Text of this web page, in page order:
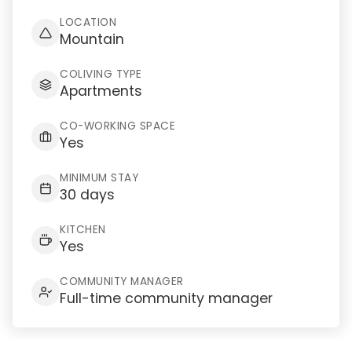
LOCATION
Mountain
COLIVING TYPE
Apartments
CO-WORKING SPACE
Yes
MINIMUM STAY
30 days
KITCHEN
Yes
COMMUNITY MANAGER
Full-time community manager